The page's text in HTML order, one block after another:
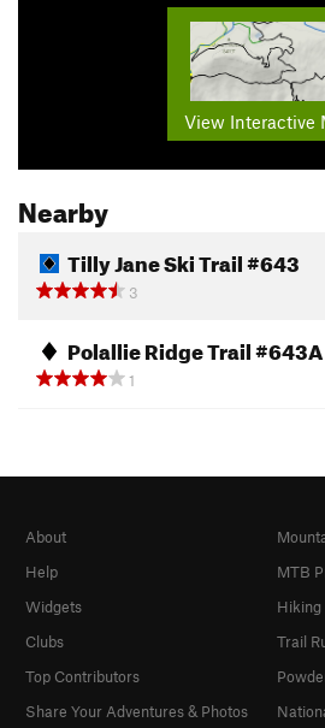
View Interactive
Nearby
Tilly Jane Ski Trail #643
3
Polallie Ridge Trail #643A
1
About
Help
Widgets
Clubs
Top Contributors
Share Your Adventures & Photos
MTB
Hiking
Trail